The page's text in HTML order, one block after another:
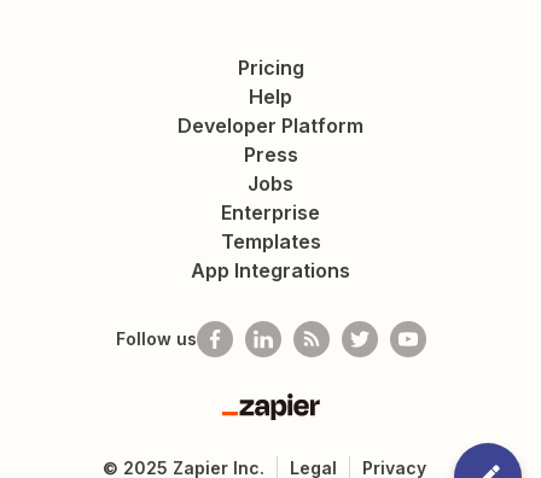
Pricing
Help
Developer Platform
Press
Jobs
Enterprise
Templates
App Integrations
Follow us
Zapier
© 2025 Zapier Inc. Legal Privacy